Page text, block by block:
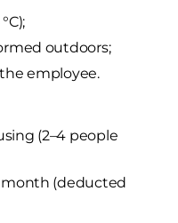
outdoors;
employee.
(2–4 people
month (deducted